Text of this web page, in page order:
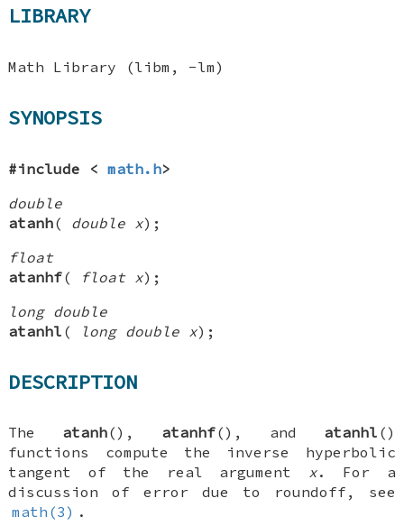
LIBRARY
Math Library (libm, -lm)
SYNOPSIS
#include <math.h>
double
atanh( double x);
float
atanhf( float x);
long double
atanhl ( long double x);
DESCRIPTION
The atanh(), atanhf(), and atanhl ()
functions compute the inverse hyperbolic
tangent of the real argument x. For a
discussion of error due to roundoff, see
math(3) .